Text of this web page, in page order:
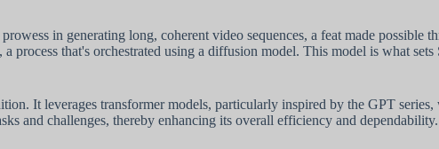
in generating long, coherent video sequences, a feat made possible
that's orchestrated using a diffusion model. This model is what
It leverages transformer models, particularly inspired by the GPT
and challenges, thereby enhancing its overall efficiency and dependability.